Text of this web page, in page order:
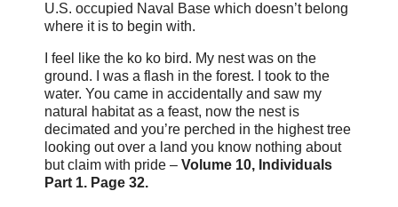
U.S. occupied Naval Base which doesn’t belong
where it is to begin with.
I feel like the ko ko bird. My nest was on the
ground. I was a flash in the forest. I took to the
water. You came in accidentally and saw my
natural habitat as a feast, now the nest is
decimated and you’re perched in the highest tree
looking out over a land you know nothing about
but claim with pride – Volume 10, Individuals
Part 1. Page 32.